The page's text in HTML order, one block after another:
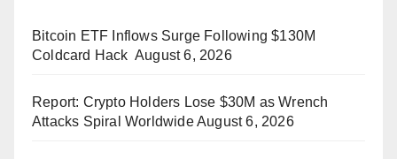
Bitcoin ETF Inflows Surge Following $130M
Coldcard Hack August 6, 2026
Report: Crypto Holders Lose $30M as Wrench
Attacks Spiral WorldwideAugust 6, 2026